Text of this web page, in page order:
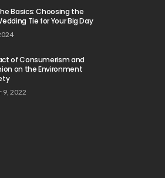
Basics: Choosing the
Tie for Your Big Day
of Consumerism and
on the Environment
9, 2022